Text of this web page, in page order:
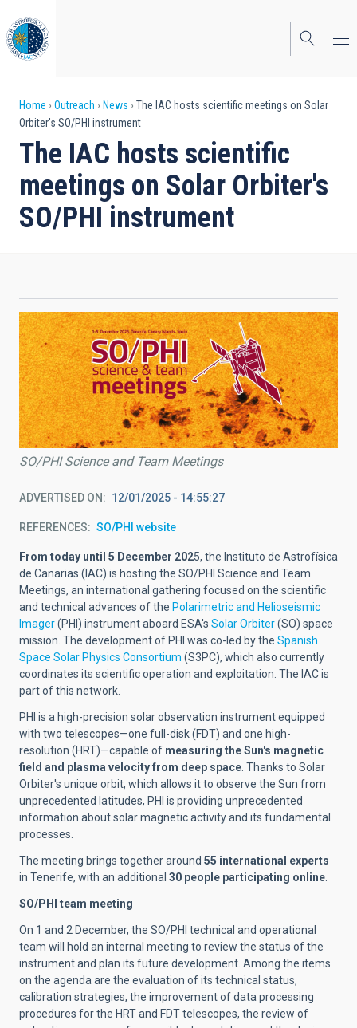
to
main
content
Breadcrumb
Home Outreach News
The IAC hosts scientific meetings on Solar
Orbiter's SO/PHI instrument
The IAC hosts scientific
meetings on Solar Orbiter's
SO/PHI instrument
SO/PHI Science and Team Meetings
ADVERTISED ON 12/01/2025 - 14:55:27
REFERENCES SO/PHI website
From today until 5 December 2025, the Instituto de Astrofísica
de Canarias (IAC) is hosting the SO/PHI Science and Team
Meetings, an international gathering focused on the scientific
and technical advances of the Polarimetric and Helioseismic
Imager(PHI) instrument aboard ESA's Solar Orbiter(SO) space
mission. The development of PHI was co-led by the Spanish
Space Solar Physics Consortium (S3PC), which also currently
coordinates its scientific operation and exploitation. The IAC is
part of this network.
PHI is a high-precision solar observation instrument equipped
with two telescopes—one full-disk (FDT) and one high-
resolution (HRT)—capable of measuring the Sun's magnetic
field and plasma velocity from deep space. Thanks to Solar
Orbiter's unique orbit, which allows it to observe the Sun from
unprecedented latitudes, PHI is providing unprecedented
information about solar magnetic activity and its fundamental
processes.
The meeting brings together around 55 international experts
in Tenerife, with an additional 30 people participating online.
SO/PHI team meeting
On 1 and 2 December, the SO/PHI technical and operational
team will hold an internal meeting to review the status of the
instrument and plan its future development. Among the items
on the agenda are the evaluation of its technical status,
calibration strategies, the improvement of data processing
procedures for the HRT and FDT telescopes, the review of